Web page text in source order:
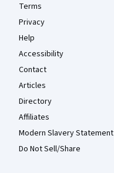
Terms
Privacy
Help
Accessibility
Contact
Articles
Directory
Affiliates
Modern Slavery Statement
Do Not Sell/Share